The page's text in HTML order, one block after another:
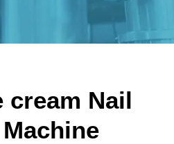
Nail